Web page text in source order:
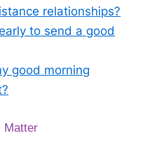
relationships?
to send a good
good morning
Matter